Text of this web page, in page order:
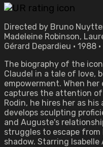
Directed by Bruno
Madeleine Robinson,
Gérard Depardieu • 1988
The biography of the
Claudel in a tale of love,
empowerment. When
captures the attention
Rodin, he hires her as
develops sculpting
and Auguste's
struggles to escape from
shadow. Starring